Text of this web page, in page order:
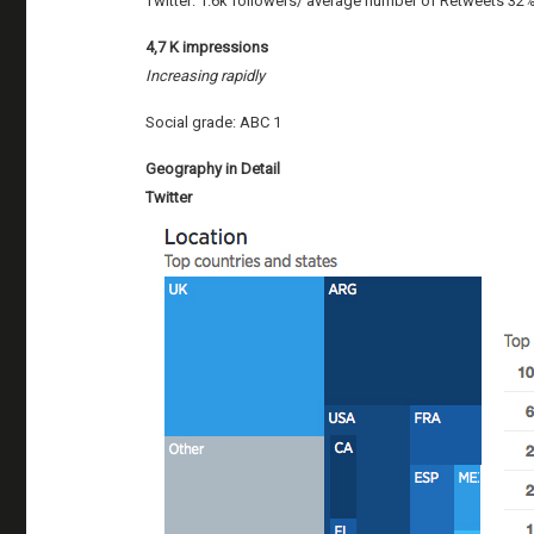
4,7 K impressions
Increasing rapidly
Social grade: ABC 1
Geography in Detail
Twitter